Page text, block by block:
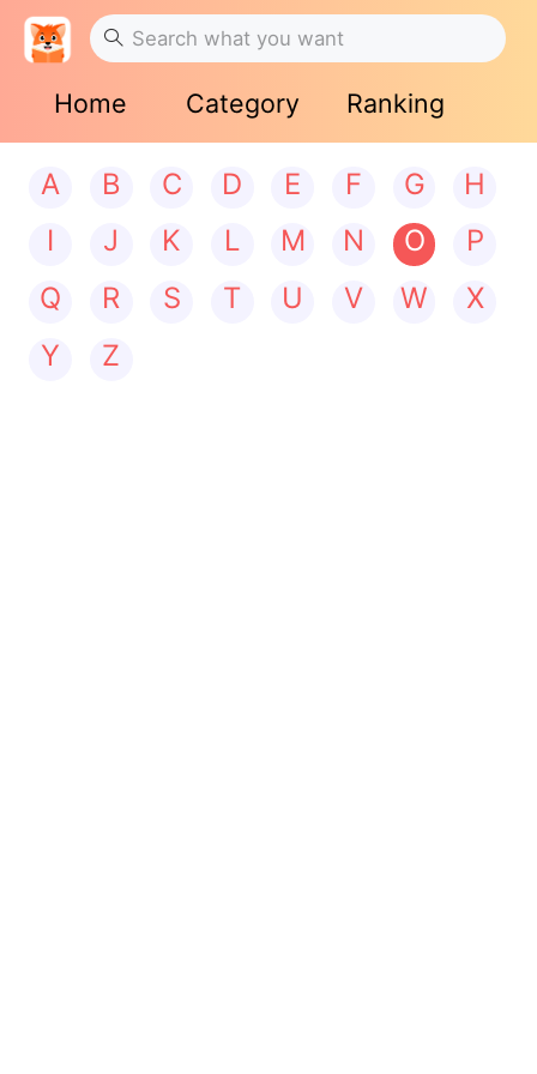
Home Category Ranking
A B C D E F G
H
I
J K L M N O
P
Q
R S T U V W
X
Y
Z